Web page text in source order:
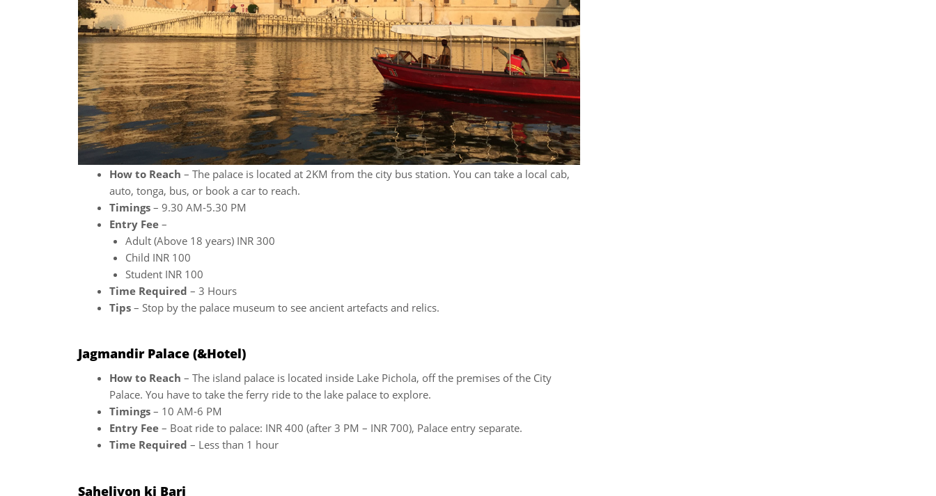
How to Reach – The palace is located at 2KM from the city bus station. You can take a local cab,
auto, tonga, bus, or book a car to reach.
Timings – 9.30 AM-5.30 PM
Entry Fee –
Adult (Above 18 years) INR 300
Child INR 100
Student INR 100
Time Required – 3 Hours
Tips – Stop by the palace museum to see ancient artefacts and relics.
Jagmandir Palace (&Hotel)
How to Reach – The island palace is located inside Lake Pichola, off the premises of the City
Palace. You have to take the ferry ride to the lake palace to explore.
Timings – 10 AM-6 PM
Entry Fee – Boat ride to palace: INR 400 (after 3 PM – INR 700), Palace entry separate.
Time Required – Less than 1 hour
Saheliyon ki Bari